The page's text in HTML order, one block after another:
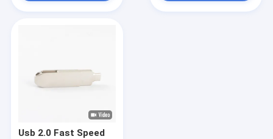
Metal USB Flash Drive
Usb 2.0 Fast Speed